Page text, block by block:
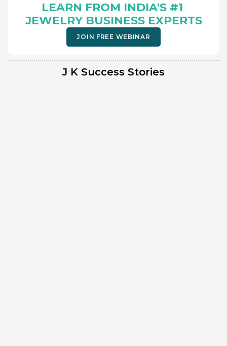
LEARN FROM INDIA'S #1
JEWELRY BUSINESS EXPERTS
JOIN FREE WEBINAR
J K Success Stories